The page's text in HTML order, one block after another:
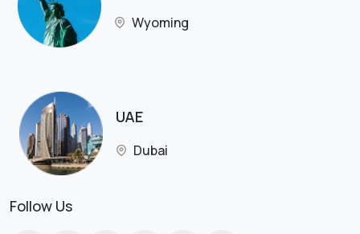
Wyoming
UAE
Dubai
Follow Us